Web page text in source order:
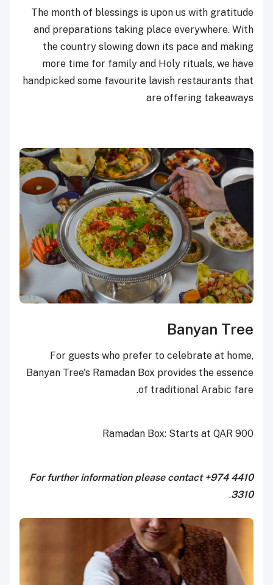
The month of blessings is upon us with gratitude
and preparations taking place everywhere. With
the country slowing down its pace and making
more time for family and Holy rituals, we have
handpicked some favourite lavish restaurants that
are offering takeaways
Banyan Tree
For guests who prefer to celebrate at home,
Banyan Tree's Ramadan Box provides the essence
of traditional Arabic fare.
Ramadan Box: Starts at QAR 900
For further information please contact +974 4410
3310
.